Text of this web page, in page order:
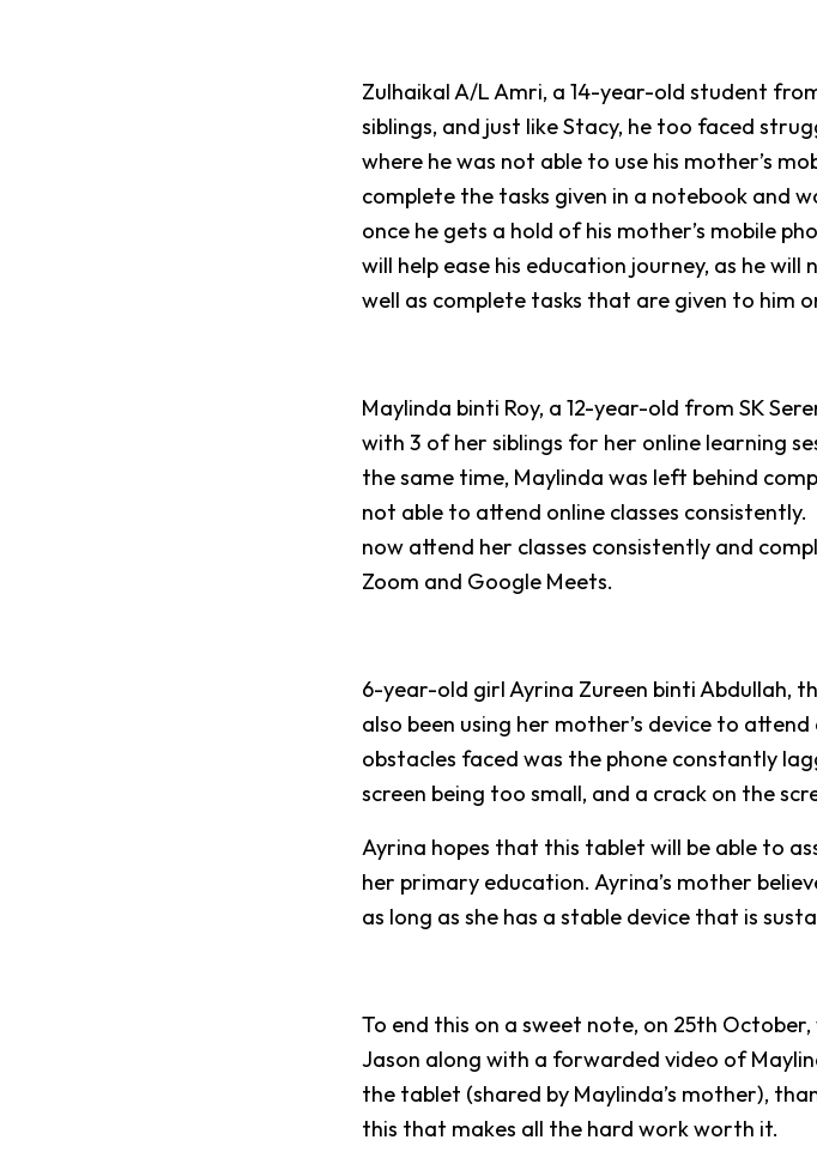
Zulhaikal A/L Amri, a 14-year-old student
siblings, and just like Stacy, he too faced
where he was not able to use his mother’s
complete the tasks given in a notebook and
once he gets a hold of his mother’s mobile
will help ease his education journey, as he
well as complete tasks that are given to him
Maylinda binti Roy, a 12-year-old from SK
with 3 of her siblings for her online learning
the same time, Maylinda was left behind
not able to attend online classes consistently.
now attend her classes consistently and
Zoom and Google Meets.
6-year-old girl Ayrina Zureen binti Abdullah,
also been using her mother’s device to
obstacles faced was the phone constantly
screen being too small, and a crack on the
Ayrina hopes that this tablet will be able to
her primary education. Ayrina’s mother
as long as she has a stable device that is
To end this on a sweet note, on 25th
Jason along with a forwarded video of
the tablet (shared by Maylinda’s mother),
this that makes all the hard work worth it.